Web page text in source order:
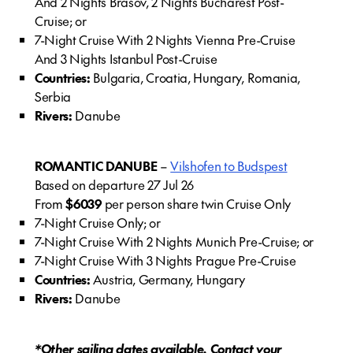
Cruise; or
7-Night Cruise With 2 Nights Vienna Pre-Cruise
And 3 Nights Istanbul Post-Cruise
Countries: Bulgaria, Croatia, Hungary, Romania,
Serbia
Rivers: Danube
ROMANTIC DANUBE–Vilshofen to Budspest
Based on departure 27 Jul 26
From$6039per person share twin Cruise Only
7-Night Cruise Only; or
7-Night Cruise With 2 Nights Munich Pre-Cruise; or
7-Night Cruise With 3 Nights Prague Pre-Cruise
Countries:Austria, Germany, Hungary
Rivers: Danube
*Other sailing dates available. Contact your